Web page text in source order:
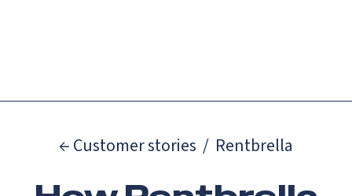
← Customer stories / Rentbrella